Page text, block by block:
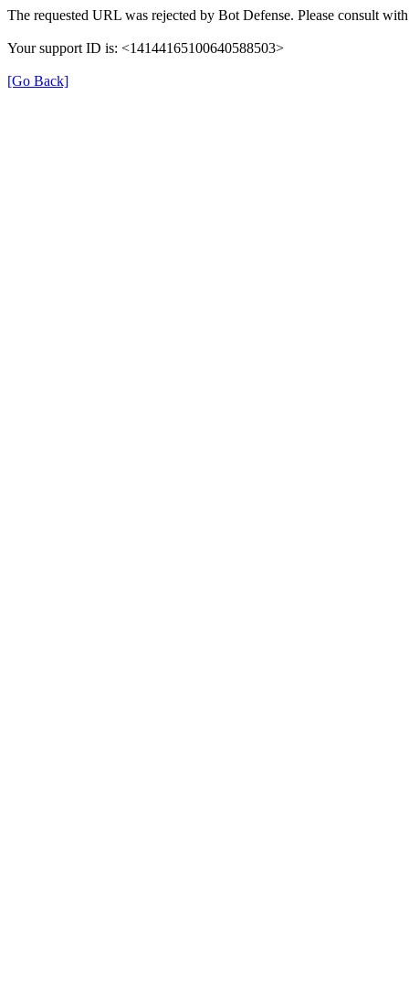
The requested URL was rejected by Bot Defense. Please consult
Your support ID is: <14144165100640588503>
[Go Back]